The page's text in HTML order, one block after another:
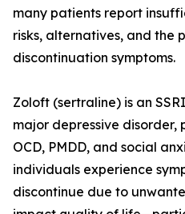
many patients report
risks, alternatives, and the
discontinuation symptoms.
Zoloft (sertraline) is an
major depressive disorder,
OCD, PMDD, and social
individuals experience
discontinue due to